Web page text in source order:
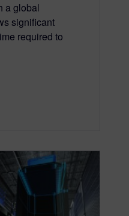
a global
significant
required to